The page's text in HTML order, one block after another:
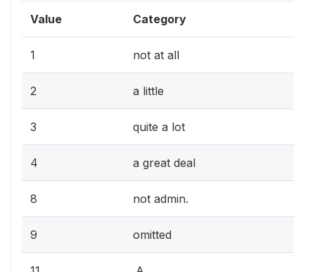
Value Category
1 not at all
2 a little
3 quite a lot
4 a great deal
8 not admin.
9 omitted